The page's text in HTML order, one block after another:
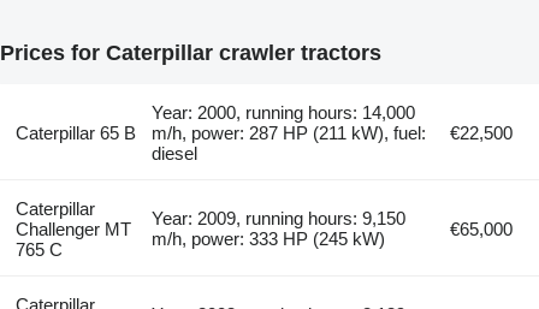
Prices for Caterpillar crawler tractors
Caterpillar 65 B
Year: 2000, running hours: 14,000
m/h, power: 287 HP (211 kW), fuel:
diesel
€22,500
Caterpillar
Challenger MT
765 C
Year: 2009, running hours: 9,150
m/h, power: 333 HP (245 kW)
€65,000
Caterpillar